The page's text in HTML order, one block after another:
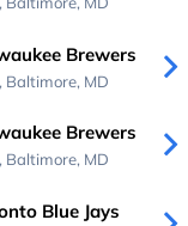
Brewers
Baltimore, MD
Brewers
Baltimore, MD
Blue Jays